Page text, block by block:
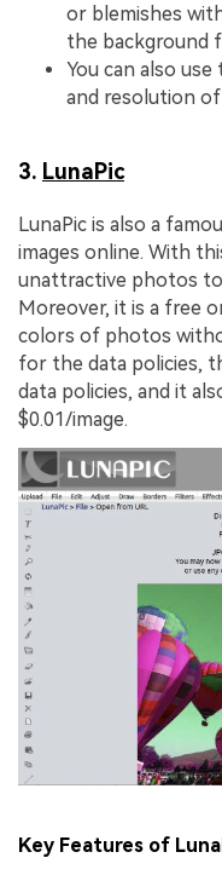
or blemishes
the background
You can also
and resolution of
3. LunaPic
LunaPic is also a
images online. With
unattractive photos
Moreover, it is a free
colors of photos
for the data policies,
data policies, and it
$0.01/image.
Key Features of